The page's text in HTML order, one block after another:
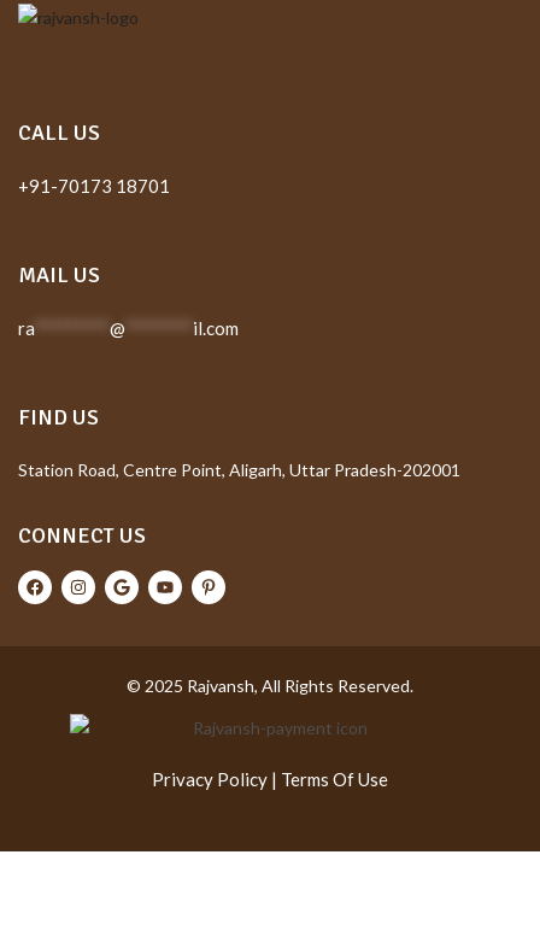
CALL US
+91-70173 18701
MAIL US
ra @ il.com
FIND US
Station Road, Centre Point, Aligarh, Uttar Pradesh-202001
CONNECT US
© 2025 Rajvansh, All Rights Reserved.
Privacy Policy | Terms Of Use